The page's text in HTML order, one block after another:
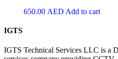
650.00 AED Add to cart
IGTS
IGTS Technical Services LLC is a